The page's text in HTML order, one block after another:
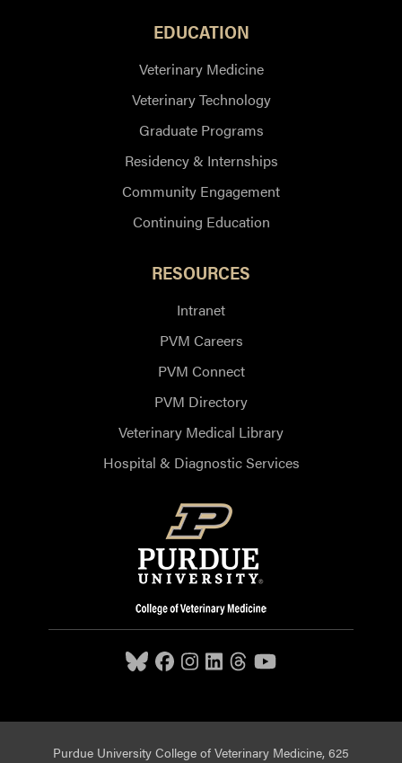
EDUCATION
Veterinary Medicine
Veterinary Technology
Graduate Programs
Residency & Internships
Community Engagement
Continuing Education
RESOURCES
Intranet
PVM Careers
PVM Connect
PVM Directory
Veterinary Medical Library
Hospital & Diagnostic Services
Purdue University College of Veterinary Medicine, 625